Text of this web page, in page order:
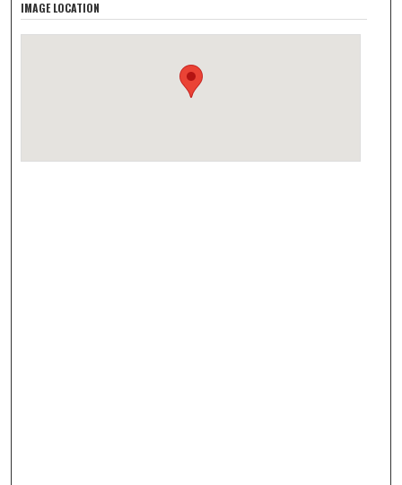
IMAGE LOCATION